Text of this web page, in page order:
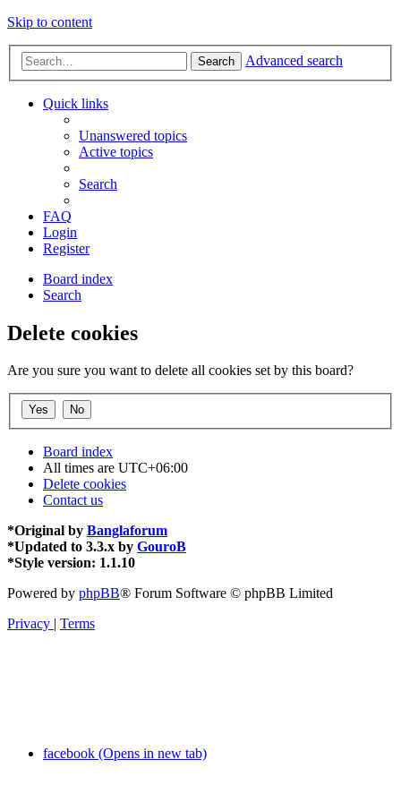
Skip to content
Search Advanced search
Quick links
Unanswered topics
Active topics
Search
FAQ
Login
Register
Board index
Search
Delete cookies
Are you sure you want to delete all cookies set by this board?
Board index
All times are UTC+06:00
Delete cookies
Contact us
*Original by Banglaforum
*Updated to 3.3.x by GouroB
*Style version: 1.1.10
Powered by phpBB® Forum Software © phpBB Limited
Privacy | Terms
facebook (Opens in new tab)